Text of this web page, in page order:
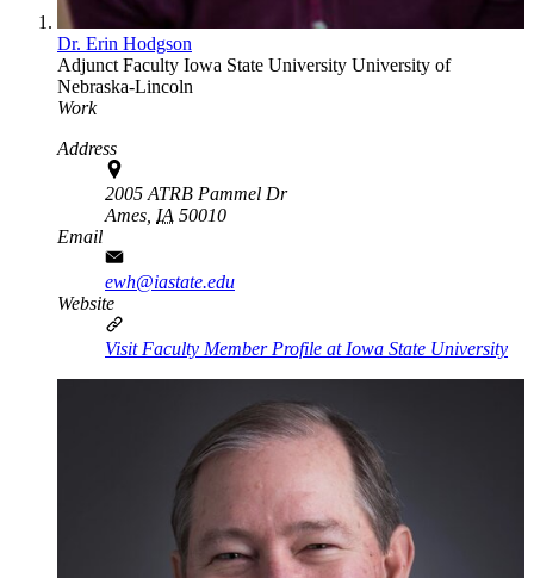
Dr. Erin Hodgson
Adjunct Faculty Iowa State University University of
Nebraska-Lincoln
Work
Address
2005 ATRB Pammel Dr
Ames, IA 50010
Email
ewh@iastate.edu
Website
Visit Faculty Member Profile at Iowa State University